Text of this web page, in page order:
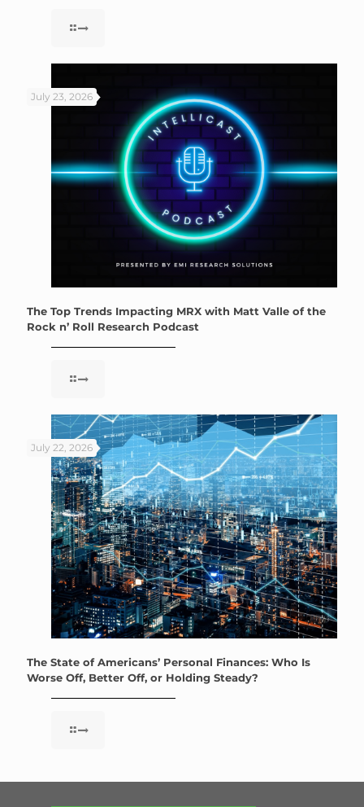
July 23, 2026
The Top Trends Impacting MRX with Matt Valle of the
Rock n’ Roll Research Podcast
July 22, 2026
The State of Americans’ Personal Finances: Who Is
Worse Off, Better Off, or Holding Steady?